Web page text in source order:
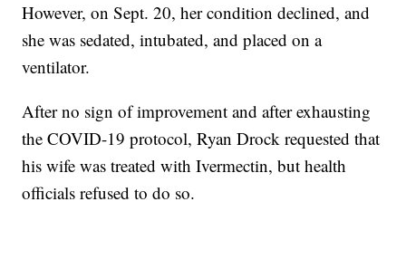
However, on Sept. 20, her condition declined, and
she was sedated, intubated, and placed on a
ventilator.
After no sign of improvement and after exhausting
the COVID-19 protocol, Ryan Drock requested that
his wife was treated with Ivermectin, but health
officials refused to do so.